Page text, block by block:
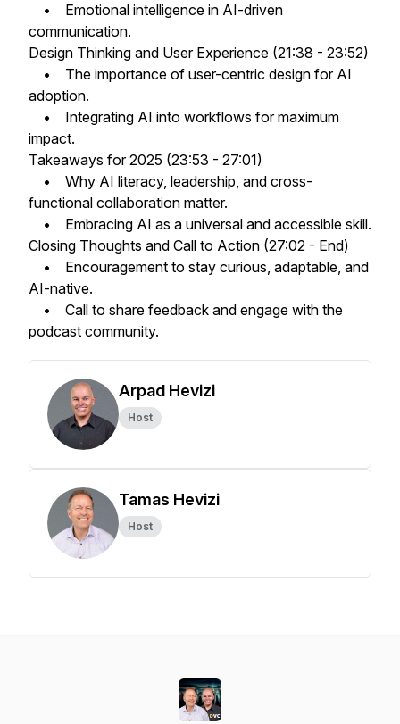
• Emotional intelligence in AI-driven
communication.
Design Thinking and User Experience (21:38 - 23:52)
• The importance of user-centric design for AI
adoption.
• Integrating AI into workflows for maximum
impact.
Takeaways for 2025 (23:53 - 27:01)
• Why AI literacy, leadership, and cross-
functional collaboration matter.
• Embracing AI as a universal and accessible skill.
Closing Thoughts and Call to Action (27:02 - End)
• Encouragement to stay curious, adaptable, and
AI-native.
• Call to share feedback and engage with the
podcast community.
Arpad Hevizi
Host
Tamas Hevizi
Host